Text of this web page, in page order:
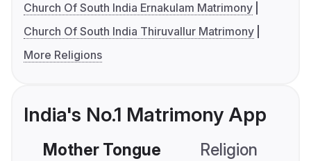
Church Of South India Ernakulam Matrimony
Church Of South India Thiruvallur Matrimony
More Religions
India's No.1 Matrimony App
Mother Tongue Religion